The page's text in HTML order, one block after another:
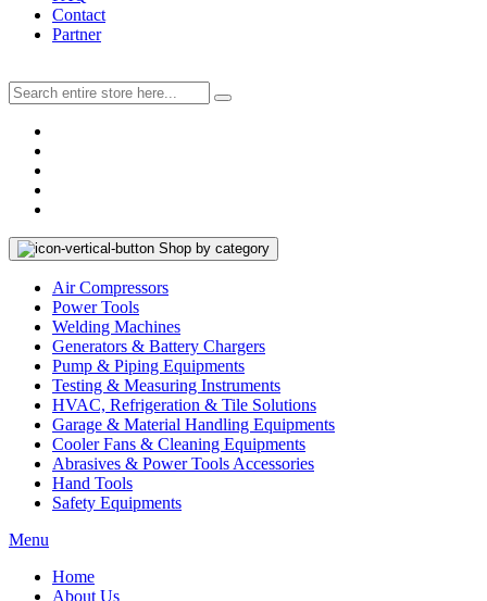
Contact
Partner
Shop by category
Air Compressors
Power Tools
Welding Machines
Generators & Battery Chargers
Pump & Piping Equipments
Testing & Measuring Instruments
HVAC, Refrigeration & Tile Solutions
Garage & Material Handling Equipments
Cooler Fans & Cleaning Equipments
Abrasives & Power Tools Accessories
Hand Tools
Safety Equipments
Menu
Home
About Us